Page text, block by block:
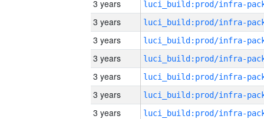
3 years
3 years
3 years
3 years
3 years
3 years
3 years